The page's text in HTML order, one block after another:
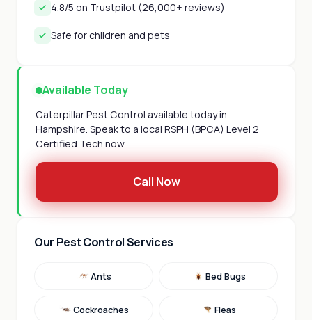
4.8/5 on Trustpilot (26,000+ reviews)
Safe for children and pets
Available Today
Caterpillar Pest Control available today in
Hampshire. Speak to a local RSPH (BPCA) Level 2
Certified Tech now.
Call Now
Our Pest Control Services
Ants Bed Bugs
Cockroaches Fleas